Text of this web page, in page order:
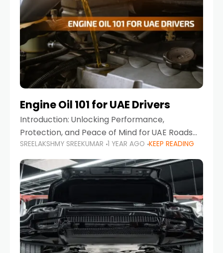
Engine Oil 101 for UAE Drivers
Introduction: Unlocking Performance,
Protection, and Peace of Mind for UAE Roads
When it comes to car maintenance in the UAE,
one component stands out as both crucial
and often misunderstood—car
SREELAKSHMY SREEKUMAR 1 YEAR AGO KEEP READING